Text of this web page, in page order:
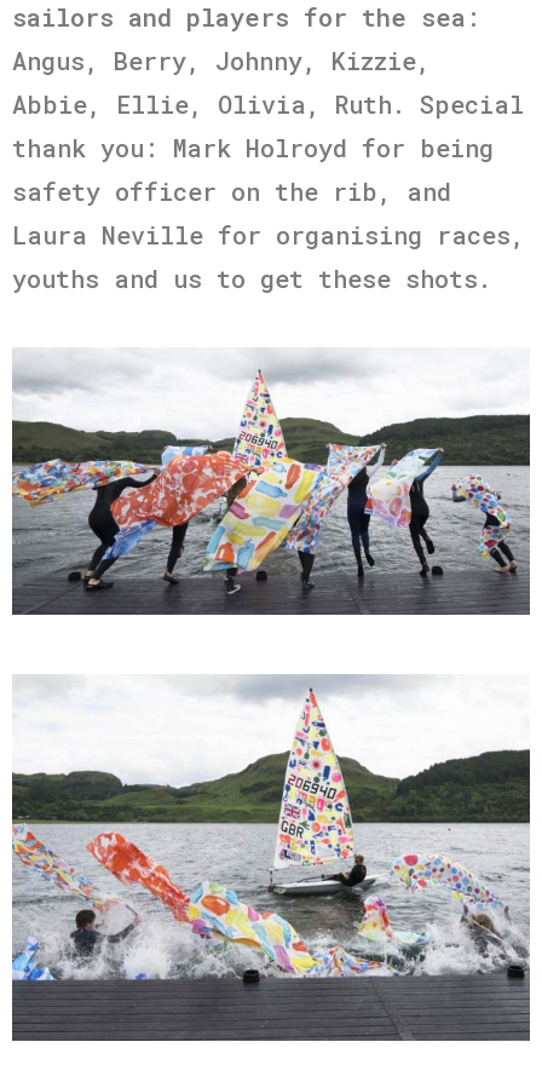
sailors and players for the sea :
Angus, Berry, Johnny, Kizzie,
Abbie, Ellie, Olivia, Ruth. Special
thank you: Mark Holroyd for being
safety officer on the rib, and
Laura Neville for organising races,
youths and us to get these shots.